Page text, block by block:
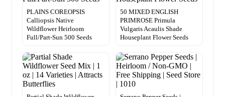
PLAINS COREOPSIS
Calliopsis Native
Wildflower Heirloom
Full/Part-Sun 500 Seeds
50 MIXED ENGLISH
PRIMROSE Primula
Vulgaris Acaulis Shade
Houseplant Flower Seeds